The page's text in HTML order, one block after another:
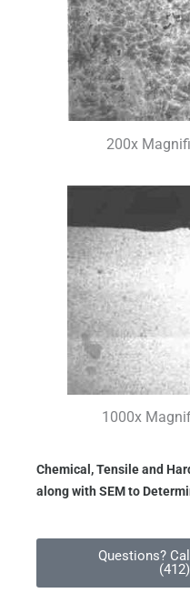
200x
1000x
Chemical, Tensile and
along with SEM to
Questions?